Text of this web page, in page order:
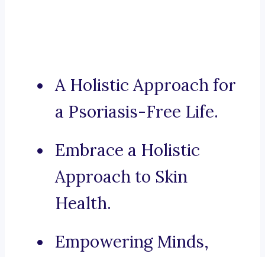
A Holistic Approach for
a Psoriasis-Free Life.
Embrace a Holistic
Approach to Skin
Health.
Empowering Minds,